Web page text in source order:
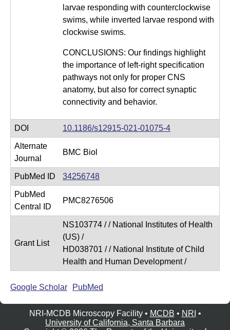
larvae responding with counterclockwise
swims, while inverted larvae respond with
clockwise swims.
CONCLUSIONS: Our findings highlight
the importance of left-right specification
pathways not only for proper CNS
anatomy, but also for correct synaptic
connectivity and behavior.
DOI 10.1186/s12915-021-01075-4
Alternate
Journal
BMC Biol
PubMed ID 34256748
PubMed
Central ID
PMC8276506
Grant List
NS103774 / / National Institutes of Health
(US) /
HD038701 / / National Institute of Child
Health and Human Development /
Google Scholar PubMed
NRI-MCDB Microscopy Facility • MCDB • NRI •
University of California, Santa Barbara